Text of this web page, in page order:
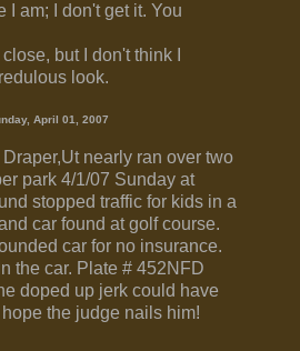
I am; I don't get it. You
but I don't think I
look.
April 01, 2007
nearly ran over two
park 4/1/07 Sunday at
stopped traffic for kids in a
car found at golf course.
car for no insurance.
the car. Plate # 452NFD
doped up jerk could have
the judge nails him!